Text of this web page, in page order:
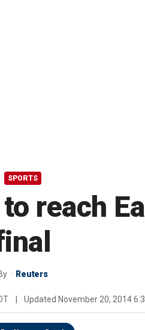
SPORTS
reach
Reuters
Updated November 20, 2014